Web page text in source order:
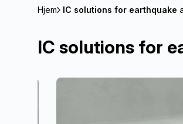
Hjem IC solutions for earthquake
IC solutions for